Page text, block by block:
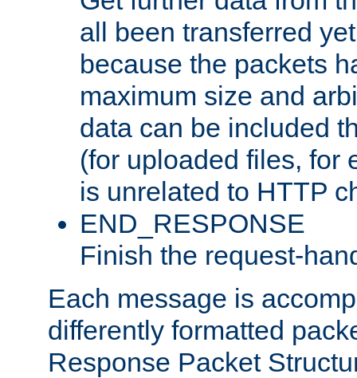
all been transferred
because the packets
maximum size and
data can be included
(for uploaded files, for
is unrelated to HTTP
END_RESPONSE
Finish the request-
Each message is
differently formatted
Response Packet